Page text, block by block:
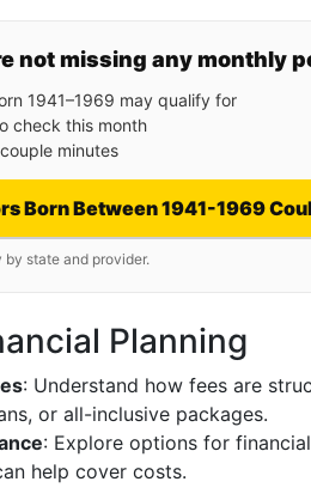
not missing any monthly
1941–1969 may qualify for
check this month
minutes
Born Between 1941-1969
state and provider.
Planning
: Understand how fees are
or all-inclusive packages.
: Explore options for
help cover costs.